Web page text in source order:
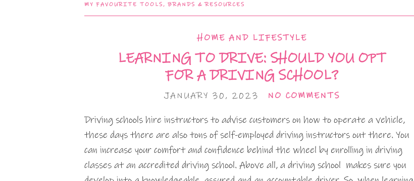
MY FAVOURITE TOOLS, BRANDS & RESOURCES
HOME AND LIFESTYLE
LEARNING TO DRIVE: SHOULD YOU OPT
FOR A DRIVING SCHOOL?
JANUARY 30, 2023 NO COMMENTS
Driving schools hire instructors to advise customers on how to operate a vehicle,
these days there are also tons of self-employed driving instructors out there. You
can increase your comfort and confidence behind the wheel by enrolling in driving
classes at an accredited driving school. Above all, a driving school makes sure you